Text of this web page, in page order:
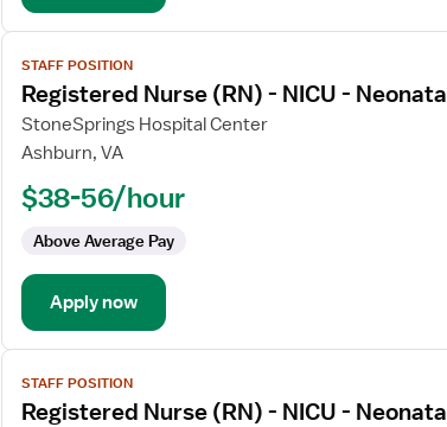
Intensive
Care
View
job
details
for
Registered
(RN)
NICU
Neonatal
Intensive
Care
STAFF POSITION
Registered Nurse (RN) - NICU -
StoneSprings Hospital Center
Ashburn, VA
$38-56/hour
Above Average Pay
Apply now
View
job
details
STAFF POSITION
Registered Nurse (RN) - NICU -